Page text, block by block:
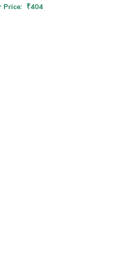
Price: ₹404